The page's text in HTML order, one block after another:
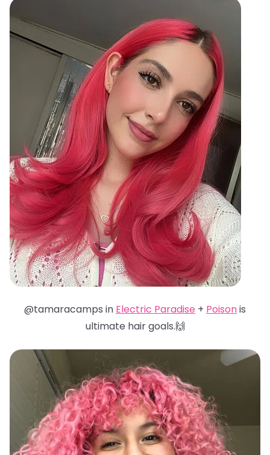
@tamaracamps in Electric Paradise + Poisonis
ultimate hair goals.🙌